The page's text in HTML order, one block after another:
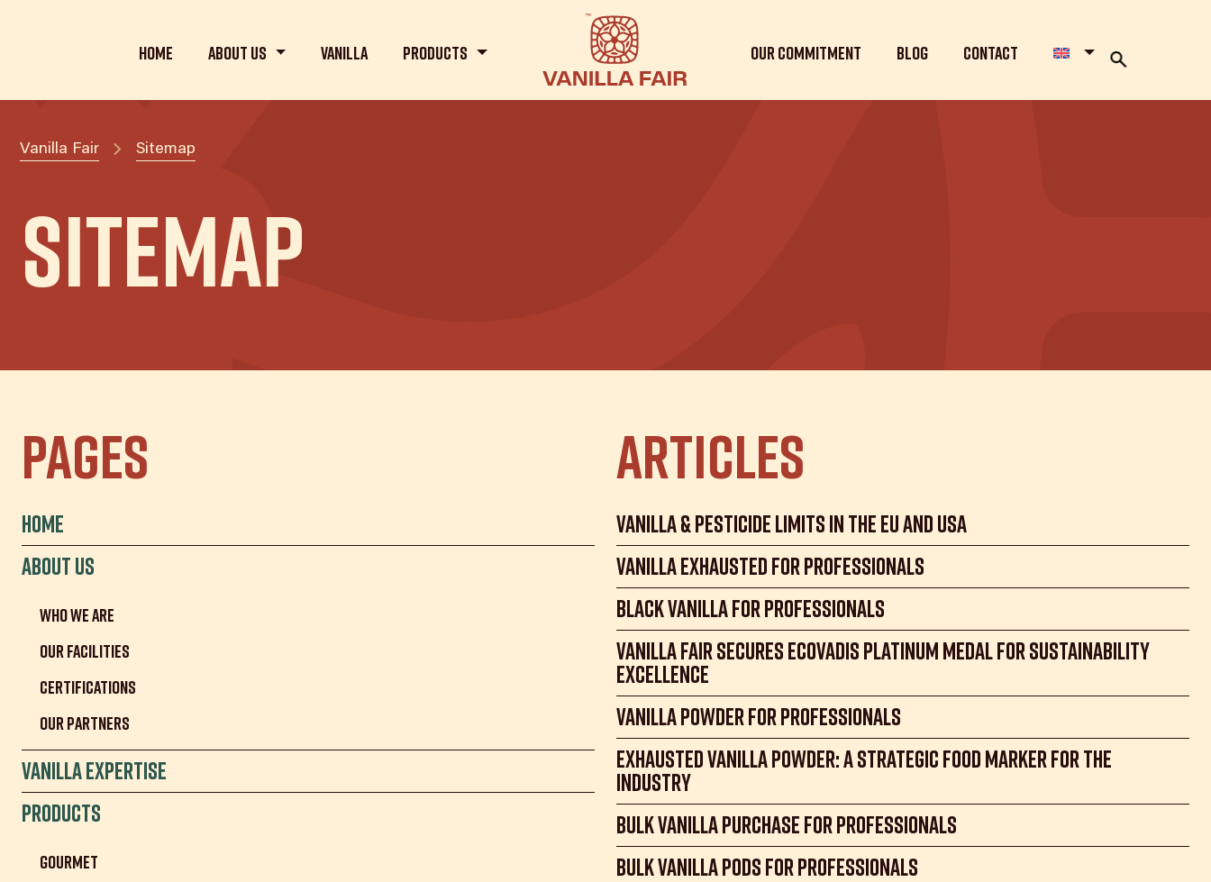
Home About us Vanilla Products Our Commitment Blog Contact
Vanilla Fair Sitemap
Sitemap
Pages
Home
About us
Who we are
Our facilities
Certifications
Our partners
Vanilla Expertise
Products
Gourmet
Articles
Vanilla & Pesticide Limits in the EU and USA
Vanilla exhausted for professionals
Black Vanilla for Professionals
Vanilla Fair Secures EcoVadis Platinum Medal for Sustainability
Excellence
Vanilla Powder for Professionals
Exhausted Vanilla Powder: A Strategic Food Marker for the
Industry
Bulk Vanilla Purchase for Professionals
Bulk Vanilla Pods for Professionals